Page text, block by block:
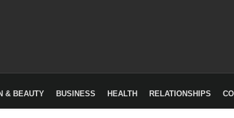
& BEAUTY BUSINESS HEALTH RELATIONSHIPS